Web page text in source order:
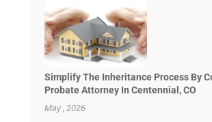
Simplify The Inheritance Process By
Probate Attorney In Centennial, CO
May , 2026